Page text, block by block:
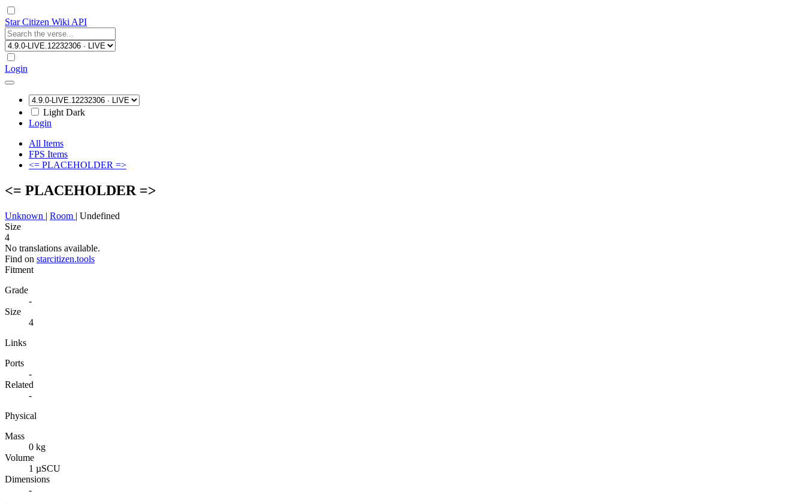
Star Citizen Wiki API
Login
Light Dark
Login
All Items
FPS Items
<= PLACEHOLDER =>
<= PLACEHOLDER =>
Unknown | Room | Undefined
Size
4
No translations available.
Find on starcitizen.tools
Fitment
Grade
-
Size
4
Links
Ports
-
Related
-
Physical
Mass
0 kg
Volume
1 µSCU
Dimensions
-